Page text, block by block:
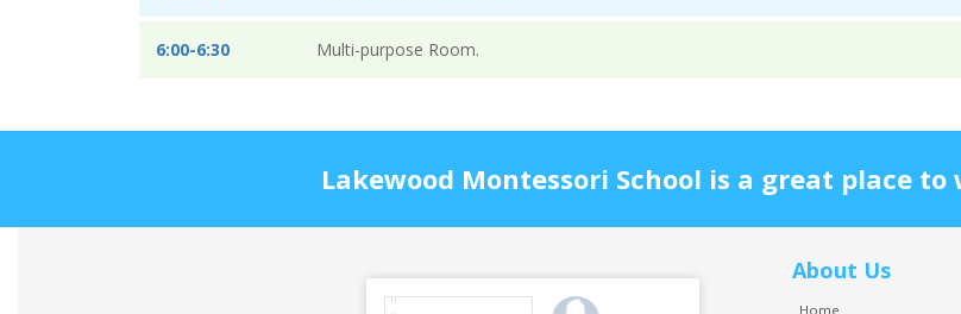
6:00-6:30 Multi-purpose Room.
Lakewood Montessori School is a great place to
About Us
Home